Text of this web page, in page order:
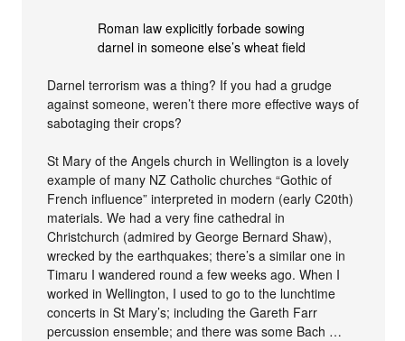
Roman law explicitly forbade sowing
darnel in someone else’s wheat field
Darnel terrorism was a thing? If you had a grudge
against someone, weren’t there more effective ways of
sabotaging their crops?
St Mary of the Angels church in Wellington is a lovely
example of many NZ Catholic churches “Gothic of
French influence” interpreted in modern (early C20th)
materials. We had a very fine cathedral in
Christchurch (admired by George Bernard Shaw),
wrecked by the earthquakes; there’s a similar one in
Timaru I wandered round a few weeks ago. When I
worked in Wellington, I used to go to the lunchtime
concerts in St Mary’s; including the Gareth Farr
percussion ensemble; and there was some Bach …